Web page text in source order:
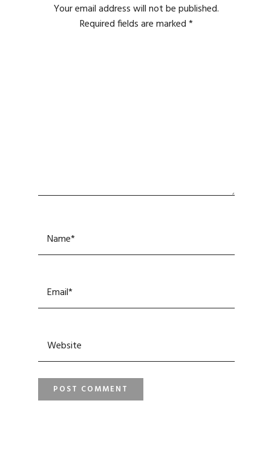
Your email address will not be published.
Required fields are marked*